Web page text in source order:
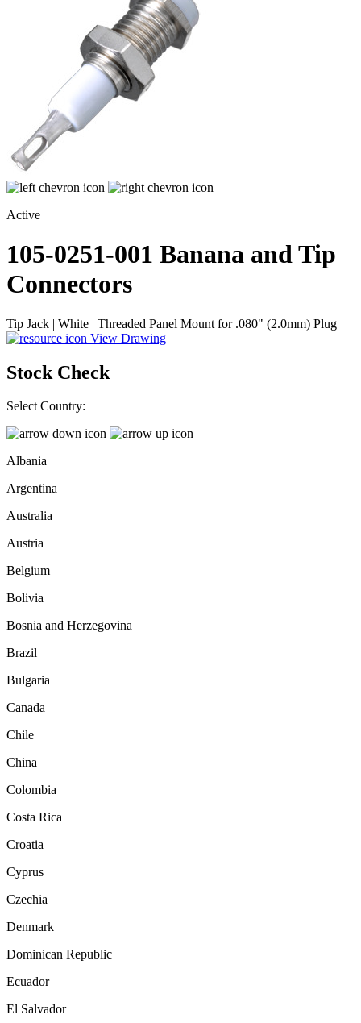
Active
105-0251-001 Banana and Tip
Connectors
Tip Jack | White | Threaded Panel Mount for .080" (2.0mm) Plug
View Drawing
Stock Check
Select Country:
Albania
Argentina
Australia
Austria
Belgium
Bolivia
Bosnia and Herzegovina
Brazil
Bulgaria
Canada
Chile
China
Colombia
Costa Rica
Croatia
Cyprus
Czechia
Denmark
Dominican Republic
Ecuador
El Salvador